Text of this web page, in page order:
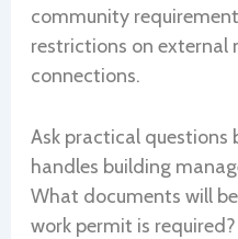
community
restrictions on
connections.
Ask practical questions
handles building
What documents will
work permit is